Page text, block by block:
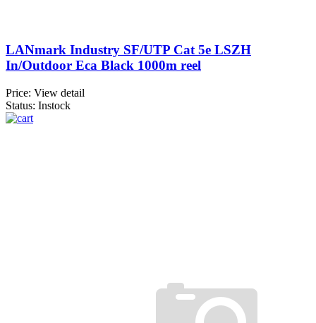
LANmark Industry SF/UTP Cat 5e LSZH
In/Outdoor Eca Black 1000m reel
Price: View detail
Status: Instock